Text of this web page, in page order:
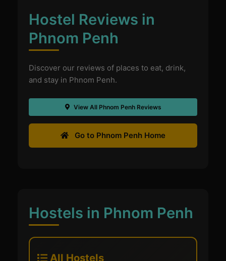
Hostel Reviews in
Phnom Penh
Discover our reviews of places to eat, drink,
and stay in Phnom Penh.
View All Phnom Penh Reviews
Go to Phnom Penh Home
Hostels in Phnom Penh
All Hostels